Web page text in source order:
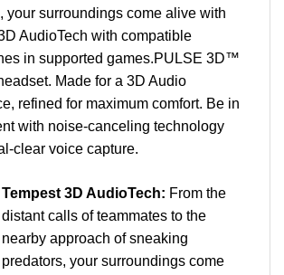
your surroundings come alive with
AudioTech with compatible
in supported games.PULSE 3D™
Made for a 3D Audio
refined for maximum comfort. Be in
with noise-canceling technology
clear voice capture.
Tempest 3D AudioTech: From the
distant calls of teammates to the
nearby approach of sneaking
predators, your surroundings come